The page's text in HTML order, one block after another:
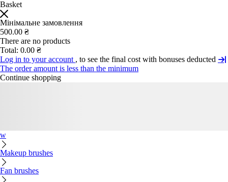
Basket
Мінімальне замовлення
500.00 ₴
There are no products
Total: 0.00 ₴
Log in to your account , to see the final cost with bonuses deducted
The order amount is less than the minimum
Continue shopping
w
Makeup brushes
Fan brushes